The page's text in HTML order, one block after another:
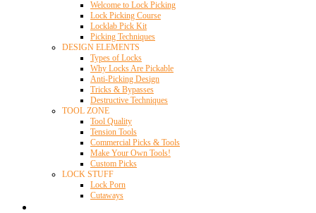
Welcome to Lock Picking
Lock Picking Course
Locklab Pick Kit
Picking Techniques
DESIGN ELEMENTS
Types of Locks
Why Locks Are Pickable
Anti-Picking Design
Tricks & Bypasses
Destructive Techniques
TOOL ZONE
Tool Quality
Tension Tools
Commercial Picks & Tools
Make Your Own Tools!
Custom Picks
LOCK STUFF
Lock Porn
Cutaways